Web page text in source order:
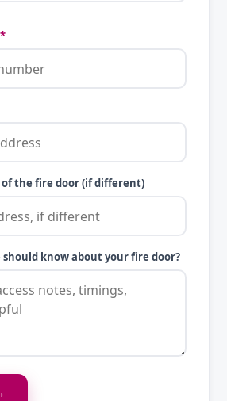
*
of the fire door (if different)
know about your fire door?